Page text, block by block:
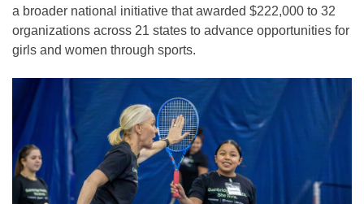
a broader national initiative that awarded $222,000 to 32
organizations across 21 states to advance opportunities for
girls and women through sports.